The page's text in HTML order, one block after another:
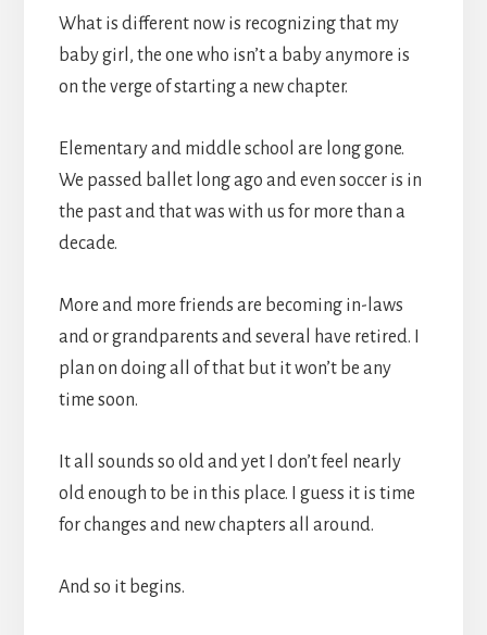
What is different now is recognizing that my
baby girl, the one who isn’t a baby anymore is
on the verge of starting a new chapter.
Elementary and middle school are long gone.
We passed ballet long ago and even soccer is in
the past and that was with us for more than a
decade.
More and more friends are becoming in-laws
and or grandparents and several have retired. I
plan on doing all of that but it won’t be any
time soon.
It all sounds so old and yet I don’t feel nearly
old enough to be in this place. I guess it is time
for changes and new chapters all around.
And so it begins.